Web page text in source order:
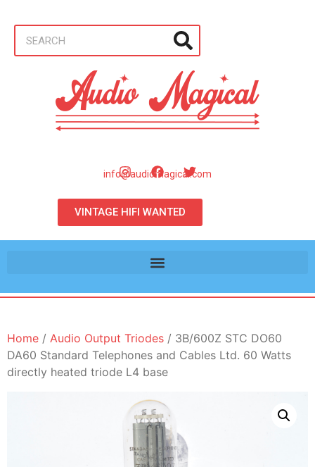
info@audiomagical.com
VINTAGE HIFI WANTED
Home / Audio Output Triodes / 3B/600Z STC DO60
DA60 Standard Telephones and Cables Ltd. 60 Watts
directly heated triode L4 base